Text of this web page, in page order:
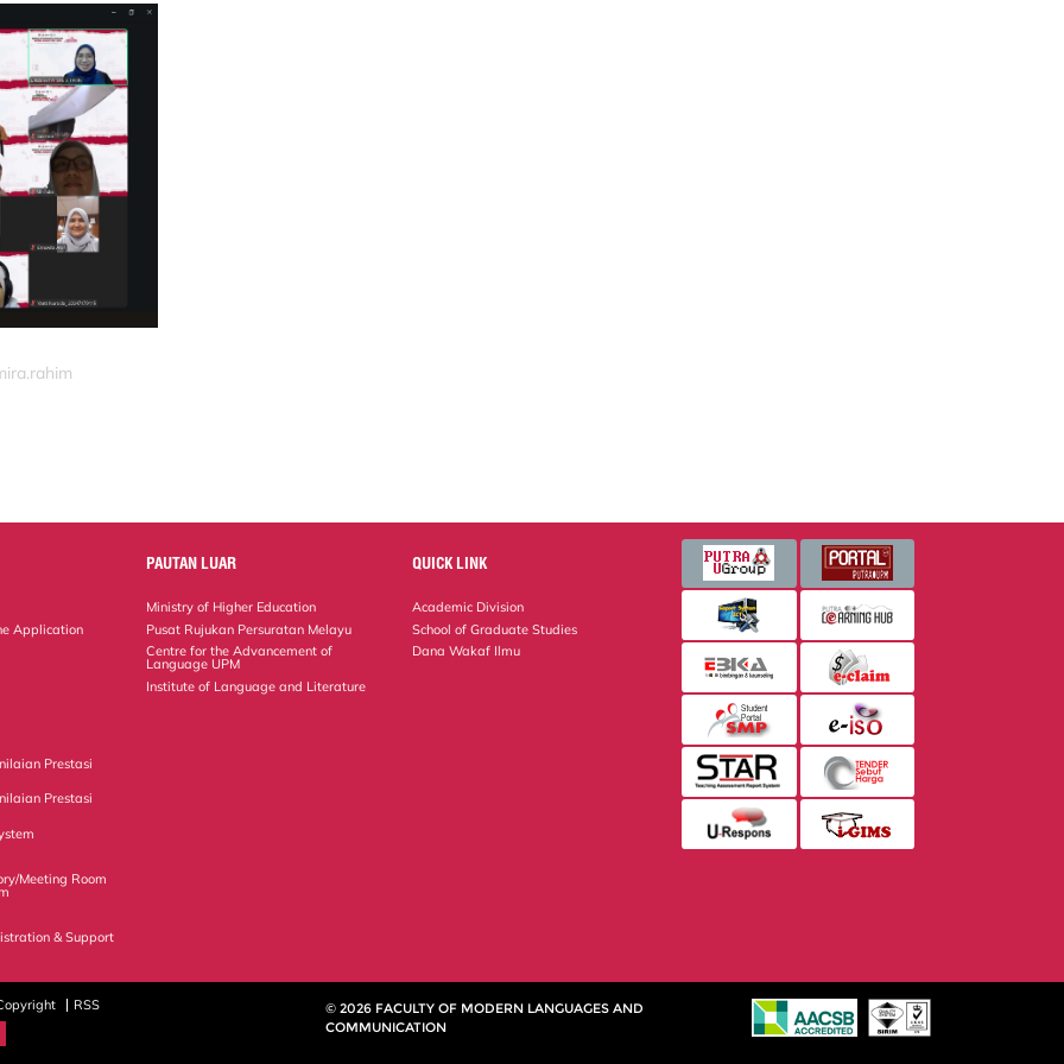
Application
Prestasi
Prestasi
Meeting Room
& Support
PAUTAN LUAR
Ministry of Higher Education
Pusat Rujukan Persuratan Melayu
Centre for the Advancement of
Language UPM
Institute of Language and Literature
QUICK LINK
Academic Division
School of Graduate Studies
Dana Wakaf Ilmu
RSS
© 2026 FACULTY OF MODERN LANGUAGES AND
COMMUNICATION